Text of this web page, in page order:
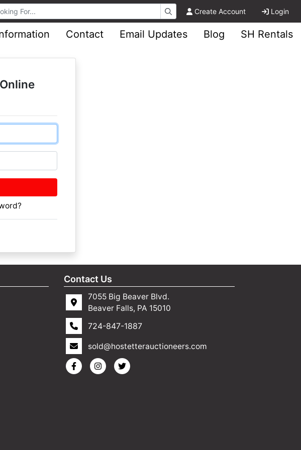
Auctions Create Account Login
Contact Email Updates Blog SH Rentals
Contact Us
7055 Big Beaver Blvd.
Beaver Falls, PA 15010
724-847-1887
sold@hostetterauctioneers.com